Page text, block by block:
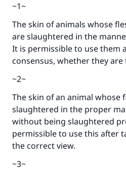
~1~
The skin of animals whose
are slaughtered in the
It is permissible to use them
consensus, whether they
~2~
The skin of an animal whose
slaughtered in the proper
without being slaughtered
permissible to use this after
the correct view.
~3~